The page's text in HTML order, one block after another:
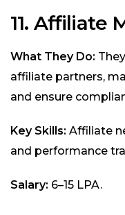
11. Affiliate
What They Do:
affiliate partners,
and ensure
Key Skills: Affiliate
and performance
Salary: ₹6–15 LPA.